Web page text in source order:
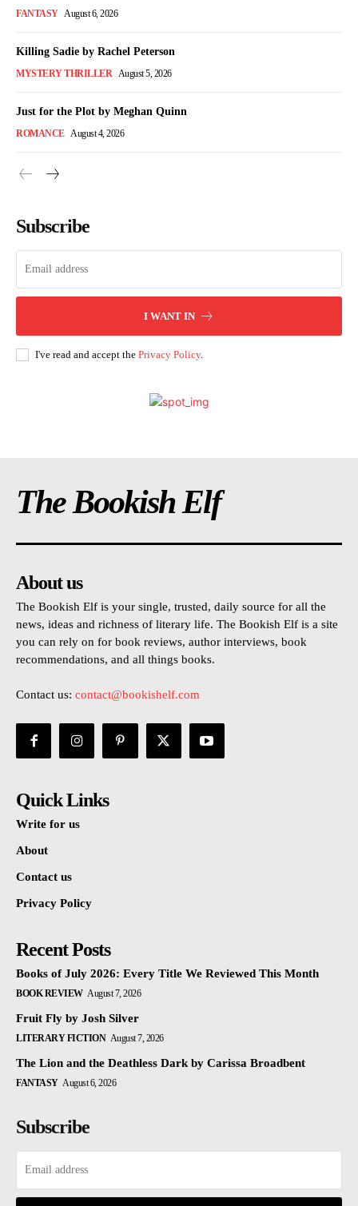
FANTASY August 6, 2026
Killing Sadie by Rachel Peterson
MYSTERY THRILLER August 5, 2026
Just for the Plot by Meghan Quinn
ROMANCE August 4, 2026
Subscribe
I WANT IN
I've read and accept the Privacy Policy.
The Bookish Elf
About us
The Bookish Elf is your single, trusted, daily source for all the
news, ideas and richness of literary life. The Bookish Elf is a site
you can rely on for book reviews, author interviews, book
recommendations, and all things books.
Contact us: contact@bookishelf.com
Quick Links
Write for us
About
Contact us
Privacy Policy
Recent Posts
Books of July 2026: Every Title We Reviewed This Month
BOOK REVIEW August 7, 2026
Fruit Fly by Josh Silver
LITERARY FICTION August 7, 2026
The Lion and the Deathless Dark by Carissa Broadbent
FANTASY August 6, 2026
Subscribe